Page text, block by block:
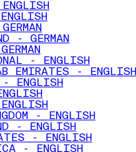
- GERMAN
- ENGLISH
EMIRATES - ENGLISH
- ENGLISH
- ENGLISH
- ENGLISH
- ENGLISH
- ENGLISH